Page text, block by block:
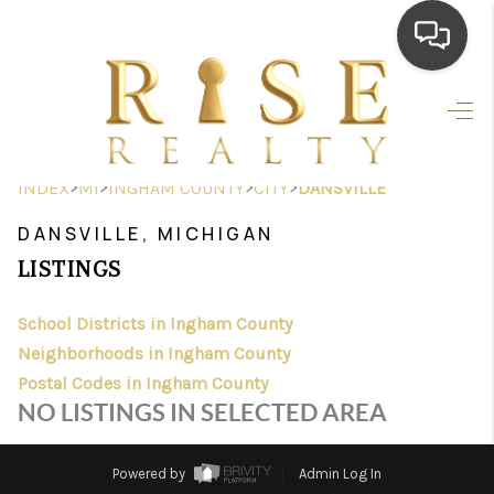
HOME
SEARCH LISTINGS
FINANCING
HOME VALUE
WHO WE ARE
INDEX>MI>INGHAM COUNTY>CITY>DANSVILLE
DANSVILLE, MICHIGAN
LISTINGS
School Districts in Ingham County
Neighborhoods in Ingham County
Postal Codes in Ingham County
NO LISTINGS IN SELECTED AREA
Powered by
Admin Log In